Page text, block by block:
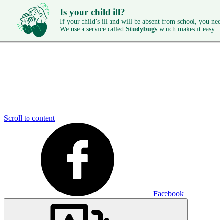
Is your child ill?
If your child’s ill and will be absent from school, you
We use a service called Studybugs which makes it easy.
Scroll to content
Facebook